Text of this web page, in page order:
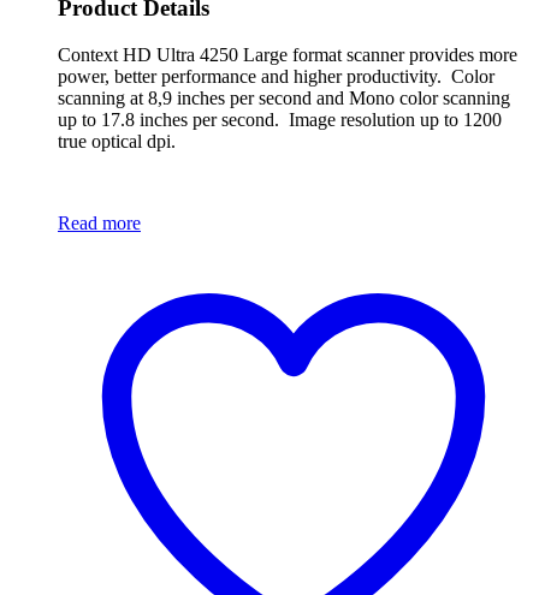
Product Details
Context HD Ultra 4250 Large format scanner provides more
power, better performance and higher productivity. Color
scanning at 8,9 inches per second and Mono color scanning
up to 17.8 inches per second. Image resolution up to 1200
true optical dpi.
Read more